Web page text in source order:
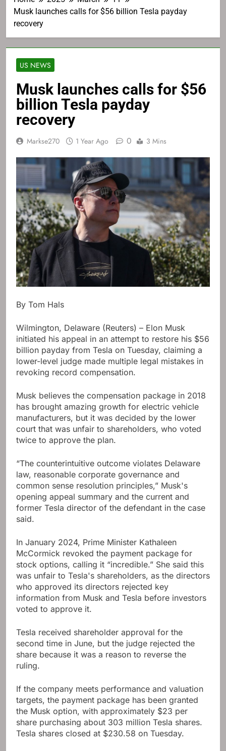
Musk launches calls for $56 billion Tesla payday
recovery
US NEWS
Musk launches calls for $56
billion Tesla payday
recovery
Markse270 1 Year Ago 0 3 Mins
By Tom Hals
Wilmington, Delaware (Reuters) – Elon Musk
initiated his appeal in an attempt to restore his $56
billion payday from Tesla on Tuesday, claiming a
lower-level judge made multiple legal mistakes in
revoking record compensation.
Musk believes the compensation package in 2018
has brought amazing growth for electric vehicle
manufacturers, but it was decided by the lower
court that was unfair to shareholders, who voted
twice to approve the plan.
“The counterintuitive outcome violates Delaware
law, reasonable corporate governance and
common sense resolution principles,” Musk's
opening appeal summary and the current and
former Tesla director of the defendant in the case
said.
In January 2024, Prime Minister Kathaleen
McCormick revoked the payment package for
stock options, calling it “incredible.” She said this
was unfair to Tesla's shareholders, as the directors
who approved its directors rejected key
information from Musk and Tesla before investors
voted to approve it.
Tesla received shareholder approval for the
second time in June, but the judge rejected the
share because it was a reason to reverse the
ruling.
If the company meets performance and valuation
targets, the payment package has been granted
the Musk option, with approximately $23 per
share purchasing about 303 million Tesla shares.
Tesla shares closed at $230.58 on Tuesday.